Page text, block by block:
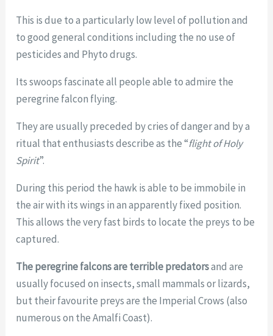
This is due to a particularly low level of pollution and
to good general conditions including the no use of
pesticides and Phyto drugs.
Its swoops fascinate all people able to admire the
peregrine falcon flying.
They are usually preceded by cries of danger and by a
ritual that enthusiasts describe as the “flight of Holy
Spirit”.
During this period the hawk is able to be immobile in
the air with its wings in an apparently fixed position.
This allows the very fast birds to locate the preys to be
captured.
The peregrine falcons are terrible predatorsand are
usually focused on insects, small mammals or lizards,
but their favourite preys are the Imperial Crows (also
numerous on the Amalfi Coast).